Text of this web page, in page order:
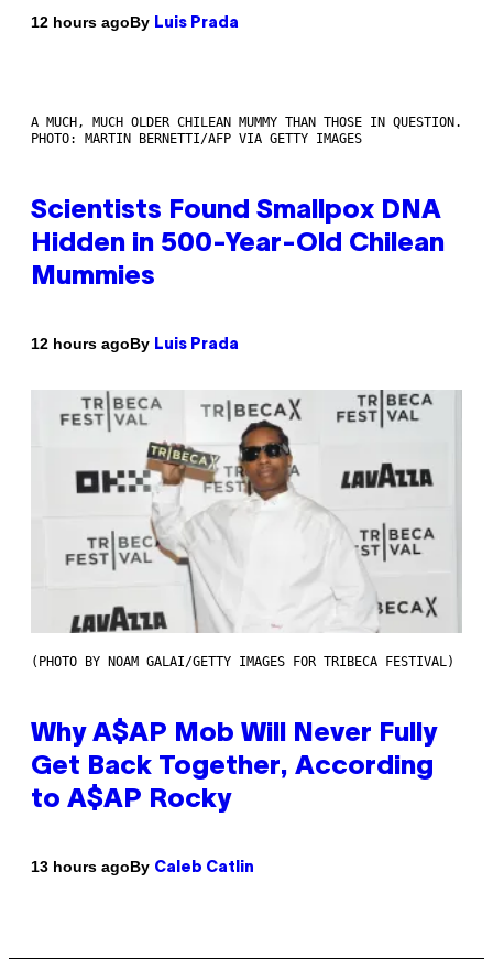
12 hours agoBy Luis Prada
A MUCH, MUCH OLDER CHILEAN MUMMY THAN THOSE IN QUESTION.
PHOTO: MARTIN BERNETTI/AFP VIA GETTY IMAGES
Scientists Found Smallpox DNA
Hidden in 500-Year-Old Chilean
Mummies
12 hours agoBy Luis Prada
(PHOTO BY NOAM GALAI/GETTY IMAGES FOR TRIBECA FESTIVAL)
Why A$AP Mob Will Never Fully
Get Back Together, According
to A$AP Rocky
13 hours agoBy Caleb Catlin